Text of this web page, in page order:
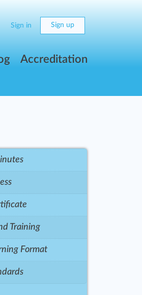
Sign in Sign up
Accreditation
Training
Format